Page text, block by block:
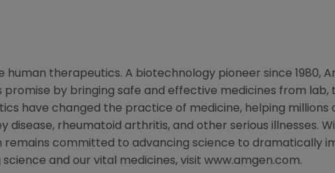
therapeutics. A biotechnology pioneer since 1980,
by bringing safe and effective medicines from lab,
have changed the practice of medicine, helping millions
rheumatoid arthritis, and other serious illnesses.
remains committed to advancing science to dramatically
and our vital medicines, visit www.amgen.com.